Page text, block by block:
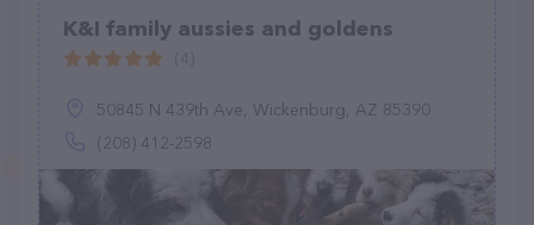
K&I family aussies and goldens
50845 N 439th Ave, Wickenburg, AZ 85390
(208) 412-2598